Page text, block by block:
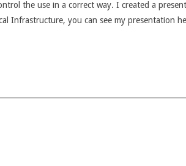
the use in a correct way. I created a
Infrastructure, you can see my presentation